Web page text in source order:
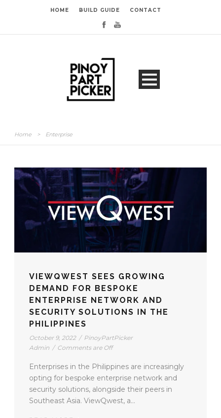
HOME BUILD GUIDE CONTACT
Home > Enterprise
VIEWQWEST SEES GROWING
DEMAND FOR BESPOKE
ENTERPRISE NETWORK AND
SECURITY SOLUTIONS IN THE
PHILIPPINES
October 9, 2022 / PinoyPartPicker
Admin / Comments are Off
Enterprises in the Philippines are increasingly
opting for bespoke enterprise network and
security solutions, alongside their peers in
Southeast Asia. ViewQwest, a...